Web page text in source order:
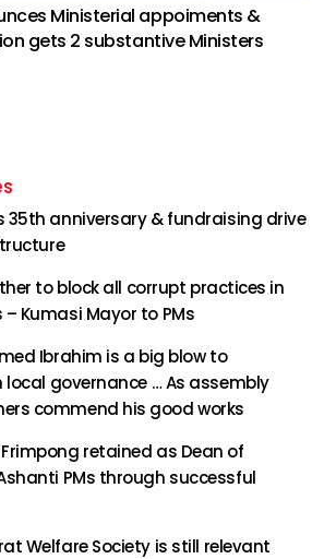
Ministerial appoiments &
gets 2 substantive Ministers
35th anniversary & fundraising drive
to block all corrupt practices in
Kumasi Mayor to PMs
Ibrahim is a big blow to
local governance … As assembly
commend his good works
retained as Dean of
PMs through successful
Welfare Society is still relevant